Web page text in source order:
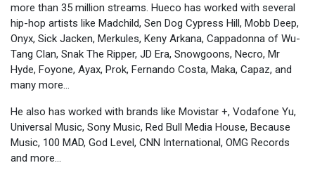
more than 35 million streams. Hueco has worked with several
hip-hop artists like Madchild, Sen Dog Cypress Hill, Mobb Deep,
Onyx, Sick Jacken, Merkules, Keny Arkana, Cappadonna of Wu-
Tang Clan, Snak The Ripper, JD Era, Snowgoons, Necro, Mr
Hyde, Foyone, Ayax, Prok, Fernando Costa, Maka, Capaz, and
many more...
He also has worked with brands like Movistar +, Vodafone Yu,
Universal Music, Sony Music, Red Bull Media House, Because
Music, 100 MAD, God Level, CNN International, OMG Records
and more...